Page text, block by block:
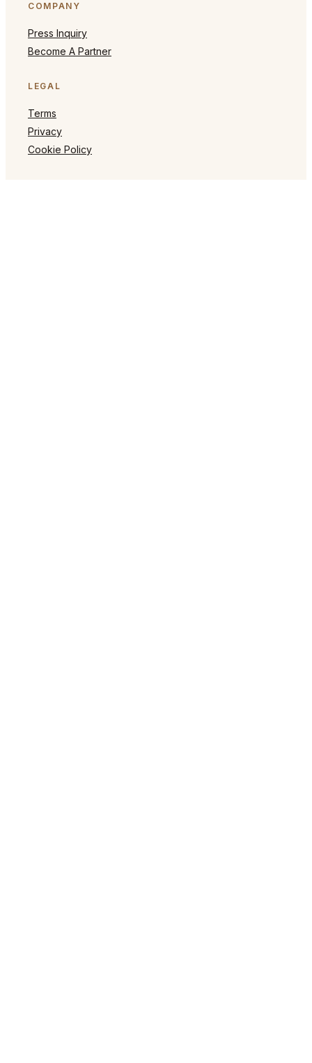
COMPANY
Press Inquiry
Become A Partner
LEGAL
Terms
Privacy
Cookie Policy